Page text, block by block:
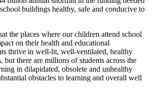
buildings healthy, safe and conducive to
the places where our children attend school
on their health and educational
thrive in well-lit, well-ventilated, healthy
but there are millions of students across the
in dilapidated, obsolete and unhealthy
obstacles to learning and overall well